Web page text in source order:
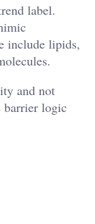
label.
include lipids,
and not
barrier logic